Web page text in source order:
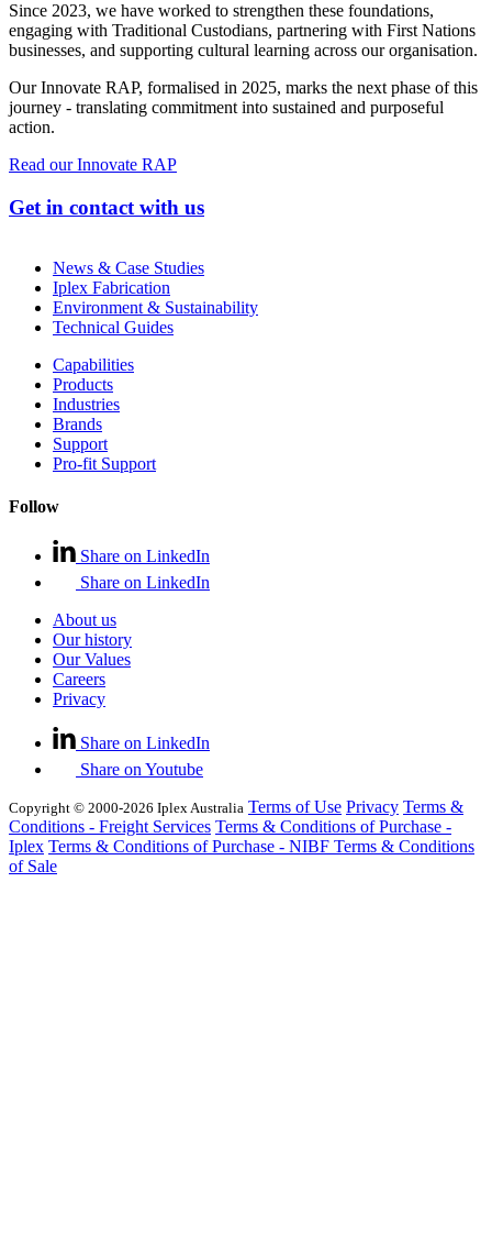
Since 2023, we have worked to strengthen these foundations,
engaging with Traditional Custodians, partnering with First Nations
businesses, and supporting cultural learning across our organisation.
Our Innovate RAP, formalised in 2025, marks the next phase of this
journey - translating commitment into sustained and purposeful
action.
Read our Innovate RAP
Get in contact with us
News & Case Studies
Iplex Fabrication
Environment & Sustainability
Technical Guides
Capabilities
Products
Industries
Brands
Support
Pro-fit Support
Follow
Share on LinkedIn
Share on LinkedIn
About us
Our history
Our Values
Careers
Privacy
Share on LinkedIn
Share on Youtube
Copyright © 2000-2026 Iplex Australia Terms of Use Privacy Terms &
Conditions - Freight Services Terms & Conditions of Purchase -
Iplex Terms & Conditions of Purchase - NIBF Terms & Conditions
of Sale